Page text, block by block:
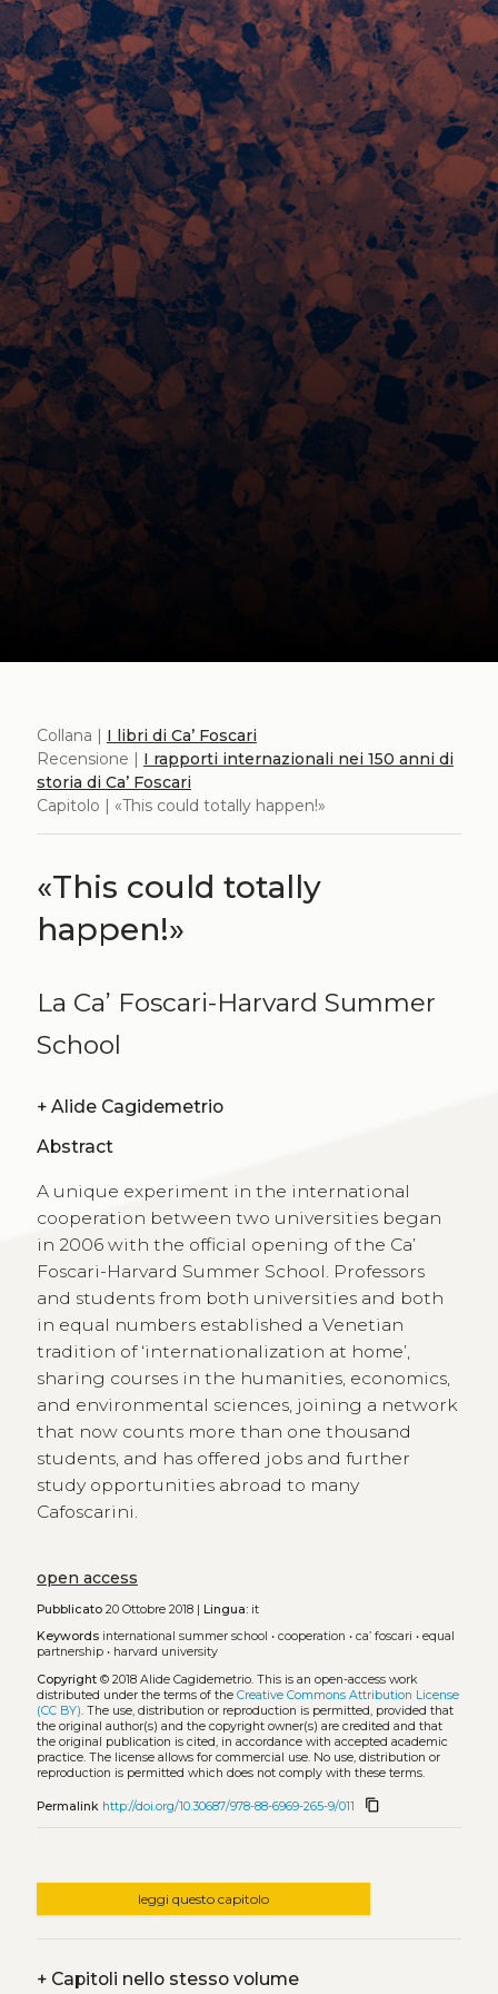
Collana | I libri di Ca’ Foscari
Recensione | I rapporti internazionali nei 150 anni di
storia di Ca’ Foscari
Capitolo | «This could totally happen!»
«This could totally
happen!»
La Ca’ Foscari-Harvard Summer
School
+ Alide Cagidemetrio
Abstract
A unique experiment in the international
cooperation between two universities began
in 2006 with the official opening of the Ca’
Foscari-Harvard Summer School. Professors
and students from both universities and both
in equal numbers established a Venetian
tradition of ‘internationalization at home’,
sharing courses in the humanities, economics,
and environmental sciences, joining a network
that now counts more than one thousand
students, and has offered jobs and further
study opportunities abroad to many
Cafoscarini.
open access
Pubblicato20 Ottobre 2018 | Lingua:it
Keywords international summer school • cooperation • ca’ foscari • equal
partnership• harvard university
Copyright© 2018 Alide Cagidemetrio. This is an open-access work
distributed under the terms of the Creative Commons Attribution License
(CC BY). The use, distribution or reproduction is permitted, provided that
the original author(s) and the copyright owner(s) are credited and that
the original publication is cited, in accordance with accepted academic
practice. The license allows for commercial use. No use, distribution or
reproduction is permitted which does not comply with these terms.
Permalink http://doi.org/10.30687/978-88-6969-265-9/011 content_copy
leggi questo capitolo
+Capitoli nello stesso volume